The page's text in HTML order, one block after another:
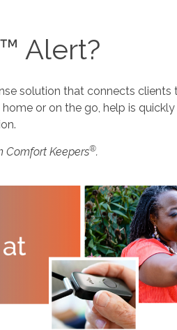
Alert?
solution that connects clients
or on the go, help is
Comfort Keepers®.